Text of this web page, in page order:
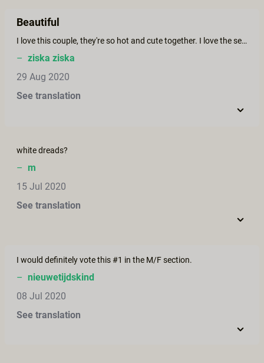
Beautiful
I love this couple, they're so hot and cute together. I love the setting, the cinematography and I feel like I'm there live.
– ziska ziska
29 Aug 2020
See translation
white dreads?
– m
15 Jul 2020
See translation
I would definitely vote this #1 in the M/F section.
– nieuwetijdskind
08 Jul 2020
See translation